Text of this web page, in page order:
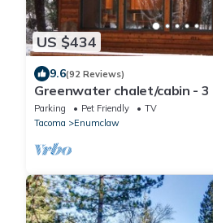
US $434
9.6(92 Reviews)
Greenwater chalet/cabin - 3
baths
Parking Pet Friendly
TV
Tacoma
Enumclaw